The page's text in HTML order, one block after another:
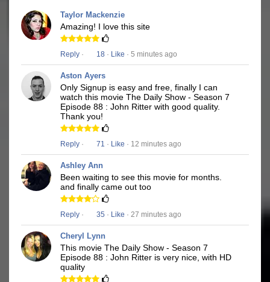
Taylor Mackenzie
Amazing! I love this site
Reply · 18 · Like · 5 minutes ago
Aston Ayers
Only Signup is easy and free, finally I can
watch this movie The Daily Show - Season 7
Episode 88 : John Ritter with good quality.
Thank you!
Reply · 71 · Like · 12 minutes ago
Ashley Ann
Been waiting to see this movie for months.
and finally came out too
Reply · 35 · Like · 27 minutes ago
Cheryl Lynn
This movie The Daily Show - Season 7
Episode 88 : John Ritter is very nice, with HD
quality